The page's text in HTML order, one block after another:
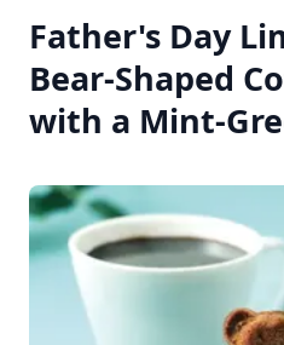
Father's Day
Bear-Shaped
with a Mint-